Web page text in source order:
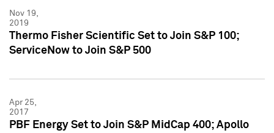
Nov 19,
2019
Thermo Fisher Scientific Set to Join S&P 100;
ServiceNow to Join S&P 500
Apr 25,
2017
PBF Energy Set to Join S&P MidCap 400; Apollo